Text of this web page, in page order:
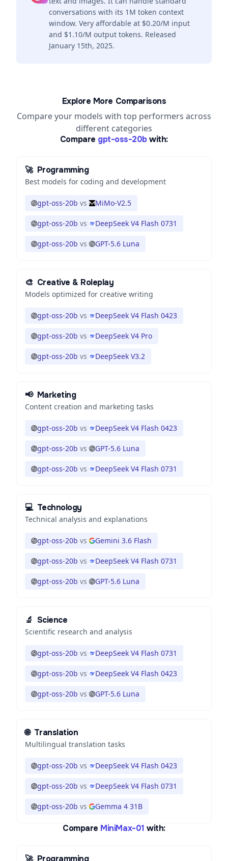
conversations with its 1M token context
window. Very affordable at $0.20/M input
and $1.10/M output tokens. Released
January 15th, 2025.
Explore More Comparisons
Compare your models with top performers across
different categories
Compare gpt-oss-20b with:
🚀 Programming
Best models for coding and development
gpt-oss-20b vs MiMo-V2.5
gpt-oss-20b vs DeepSeek V4 Flash 0731
gpt-oss-20b vs GPT-5.6 Luna
🎨 Creative & Roleplay
Models optimized for creative writing
gpt-oss-20b vs DeepSeek V4 Flash 0423
gpt-oss-20b vs DeepSeek V4 Pro
gpt-oss-20b vs DeepSeek V3.2
📢 Marketing
Content creation and marketing tasks
gpt-oss-20b vs DeepSeek V4 Flash 0423
gpt-oss-20b vs GPT-5.6 Luna
gpt-oss-20b vs DeepSeek V4 Flash 0731
💻 Technology
Technical analysis and explanations
gpt-oss-20b vs Gemini 3.6 Flash
gpt-oss-20b vs DeepSeek V4 Flash 0731
gpt-oss-20b vs GPT-5.6 Luna
🔬 Science
Scientific research and analysis
gpt-oss-20b vs DeepSeek V4 Flash 0731
gpt-oss-20b vs DeepSeek V4 Flash 0423
gpt-oss-20b vs GPT-5.6 Luna
🌐 Translation
Multilingual translation tasks
gpt-oss-20b vs DeepSeek V4 Flash 0423
gpt-oss-20b vs DeepSeek V4 Flash 0731
gpt-oss-20b vs Gemma 4 31B
Compare MiniMax-01 with:
🚀 Programming